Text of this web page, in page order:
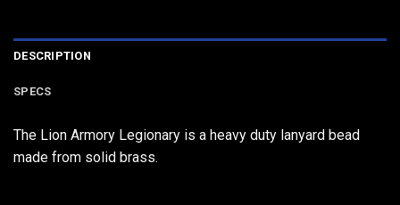
DESCRIPTION
SPECS
The Lion Armory Legionary is a heavy duty lanyard bead
made from solid brass.